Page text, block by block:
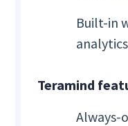
Built-in
analytics
Teramind
Always-